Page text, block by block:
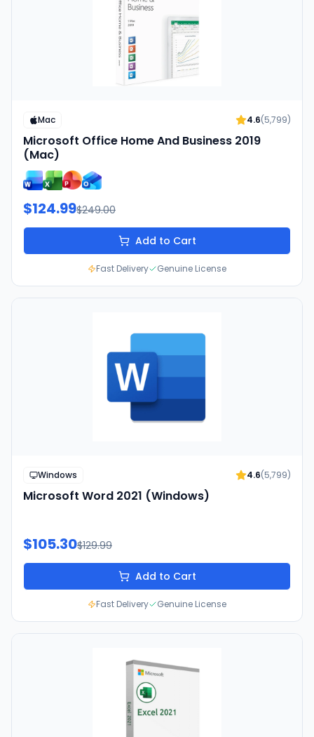
Mac 4.6(5,799)
Microsoft Office Home And Business 2019
(Mac)
$124.99$249.00
Add to Cart
Fast Delivery Genuine License
Windows 4.6(5,799)
Microsoft Word 2021 (Windows)
$105.30$129.99
Add to Cart
Fast Delivery Genuine License